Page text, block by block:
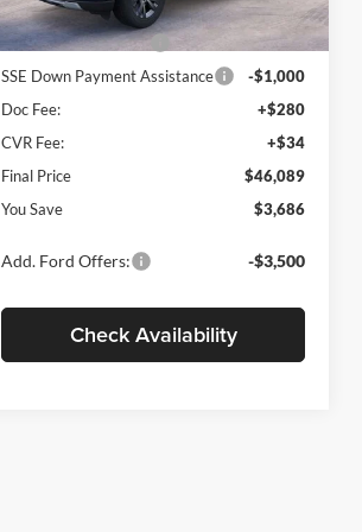
Courtesy Vehicle Ext.
MSRP
$49,775
Retail Customer Cash
-$3,000
SSE Down Payment Assistance
-$1,000
Doc Fee:
+$280
CVR Fee:
+$34
Final Price
$46,089
You Save
$3,686
Add. Ford Offers: -$3,500
Check Availability